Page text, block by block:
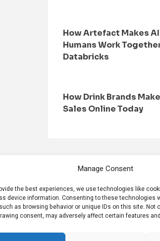
Manage Consent
the best experiences, we use technologies like
device information. Consenting to these technologies
as browsing behavior or unique IDs on this site. Not
consent, may adversely affect certain features
How Artefact Makes
Humans Work
Databricks
How Drink Brands
Sales Online Today
US CONTACT US